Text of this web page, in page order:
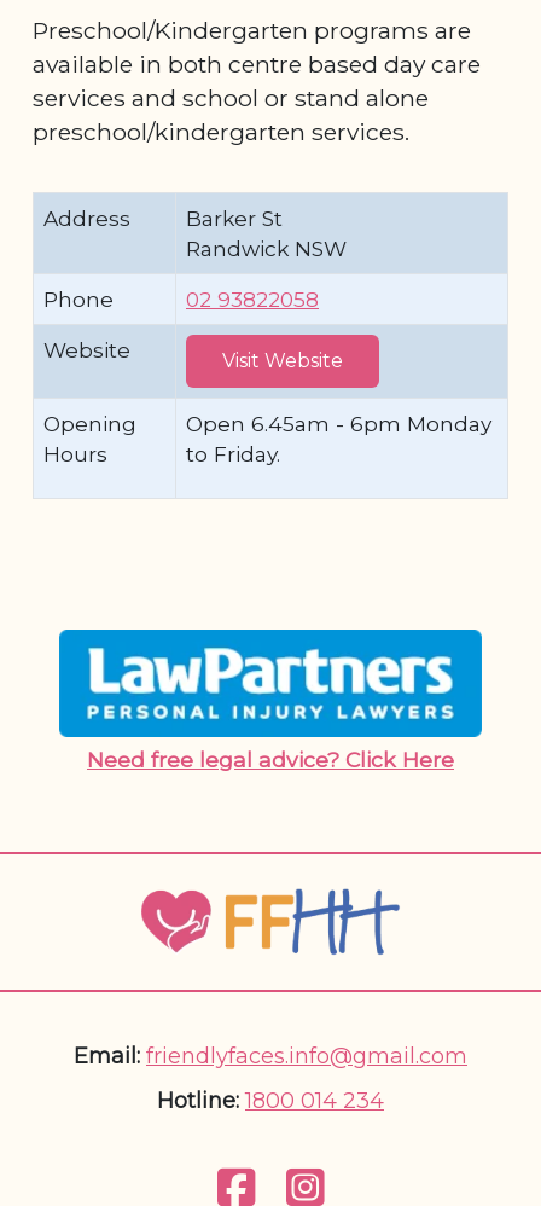
Preschool/Kindergarten programs are
available in both centre based day care
services and school or stand alone
preschool/kindergarten services.
Address
Barker St
Randwick NSW
Phone
02 93822058
Website
Visit Website
Opening
Hours
Open 6.45am - 6pm Monday
to Friday.
Need free legal advice? Click Here
Email: friendlyfaces.info@gmail.com
Hotline: 1800 014 234